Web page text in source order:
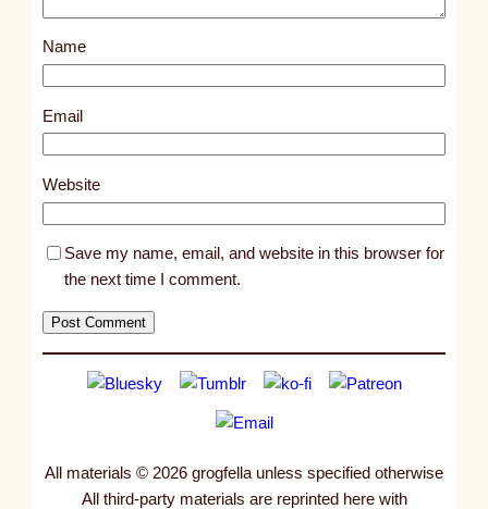
s
1
6
9
Name
Email
Website
Save my name, email, and website in this browser for
the next time I comment.
All materials © 2026 grogfella unless specified otherwise
All third-party materials are reprinted here with